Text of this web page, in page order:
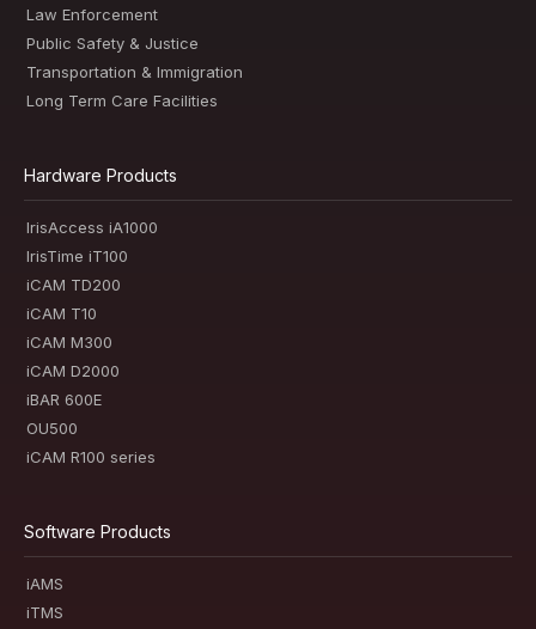
Law Enforcement
Public Safety & Justice
Transportation & Immigration
Long Term Care Facilities
Hardware Products
IrisAccess iA1000
IrisTime iT100
iCAM TD200
iCAM T10
iCAM M300
iCAM D2000
iBAR 600E
OU500
iCAM R100 series
Software Products
iAMS
iTMS